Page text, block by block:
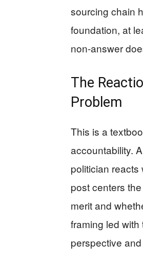
sourcing chain
foundation, at
non-answer
The
Problem
This is a
accountability.
politician
post centers
merit and
framing led
perspective